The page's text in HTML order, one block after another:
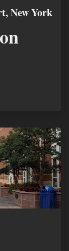
New York